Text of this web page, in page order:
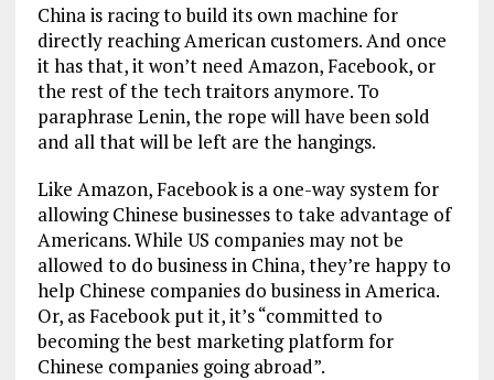
China is racing to build its own machine for
directly reaching American customers. And once
it has that, it won’t need Amazon, Facebook, or
the rest of the tech traitors anymore. To
paraphrase Lenin, the rope will have been sold
and all that will be left are the hangings.
Like Amazon, Facebook is a one-way system for
allowing Chinese businesses to take advantage of
Americans. While US companies may not be
allowed to do business in China, they’re happy to
help Chinese companies do business in America.
Or, as Facebook put it, it’s “committed to
becoming the best marketing platform for
Chinese companies going abroad”.